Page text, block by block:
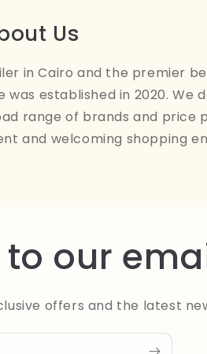
Us
in Cairo and the premier
established in 2020. We
range of brands and price
and welcoming shopping
our
offers and the latest